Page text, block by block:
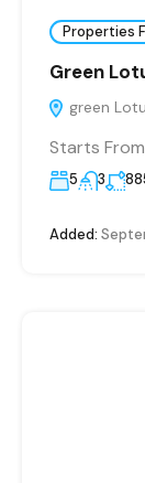
Properties
Green
green
Starts From
5 3
Added: